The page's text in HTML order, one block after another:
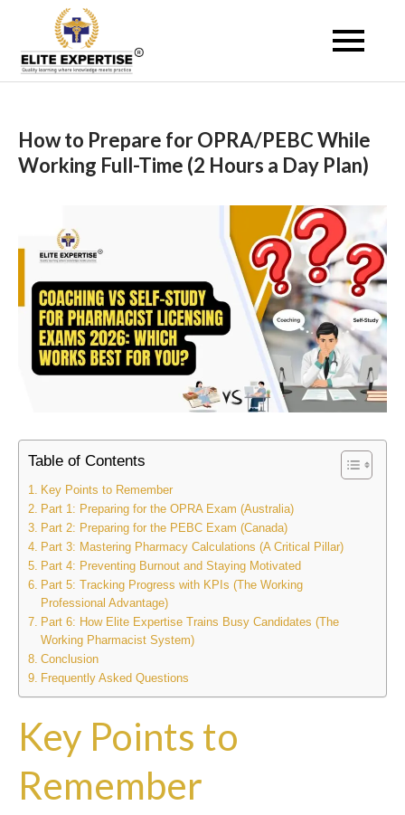
content
Become a Registered
Pharmacist Abroad –
How to Prepare for OPRA/PEBC While
Working Full-Time (2 Hours a Day Plan)
Table of Contents
Key Points to Remember
Part 1: Preparing for the OPRA Exam (Australia)
Part 2: Preparing for the PEBC Exam (Canada)
Part 3: Mastering Pharmacy Calculations (A Critical Pillar)
Part 4: Preventing Burnout and Staying Motivated
Part 5: Tracking Progress with KPIs (The Working
Professional Advantage)
Part 6: How Elite Expertise Trains Busy Candidates (The
Working Pharmacist System)
Conclusion
Frequently Asked Questions
Key Points to
Remember